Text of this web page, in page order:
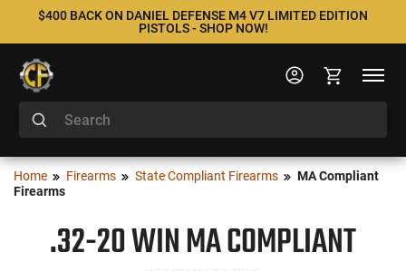
$400 BACK ON DANIEL DEFENSE M4 V7 LIMITED EDITION
PISTOLS - SHOP NOW!
Home Firearms State Compliant Firearms
MA Compliant
Firearms
.32-20 WIN MA COMPLIANT